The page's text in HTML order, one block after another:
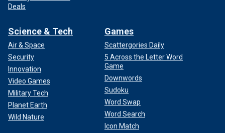
Deals
Science & Tech
Air & Space
Security
Innovation
Video Games
Military Tech
Planet Earth
Wild Nature
Games
Scattergories Daily
5 Across the Letter Word
Game
Downwords
Sudoku
Word Swap
Word Search
Icon Match